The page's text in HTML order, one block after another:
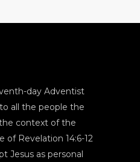
day Adventist
all the people the
context of the
of Revelation 14:6-12
Jesus as personal